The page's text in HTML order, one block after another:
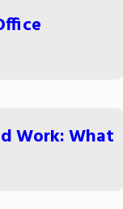
Work: What